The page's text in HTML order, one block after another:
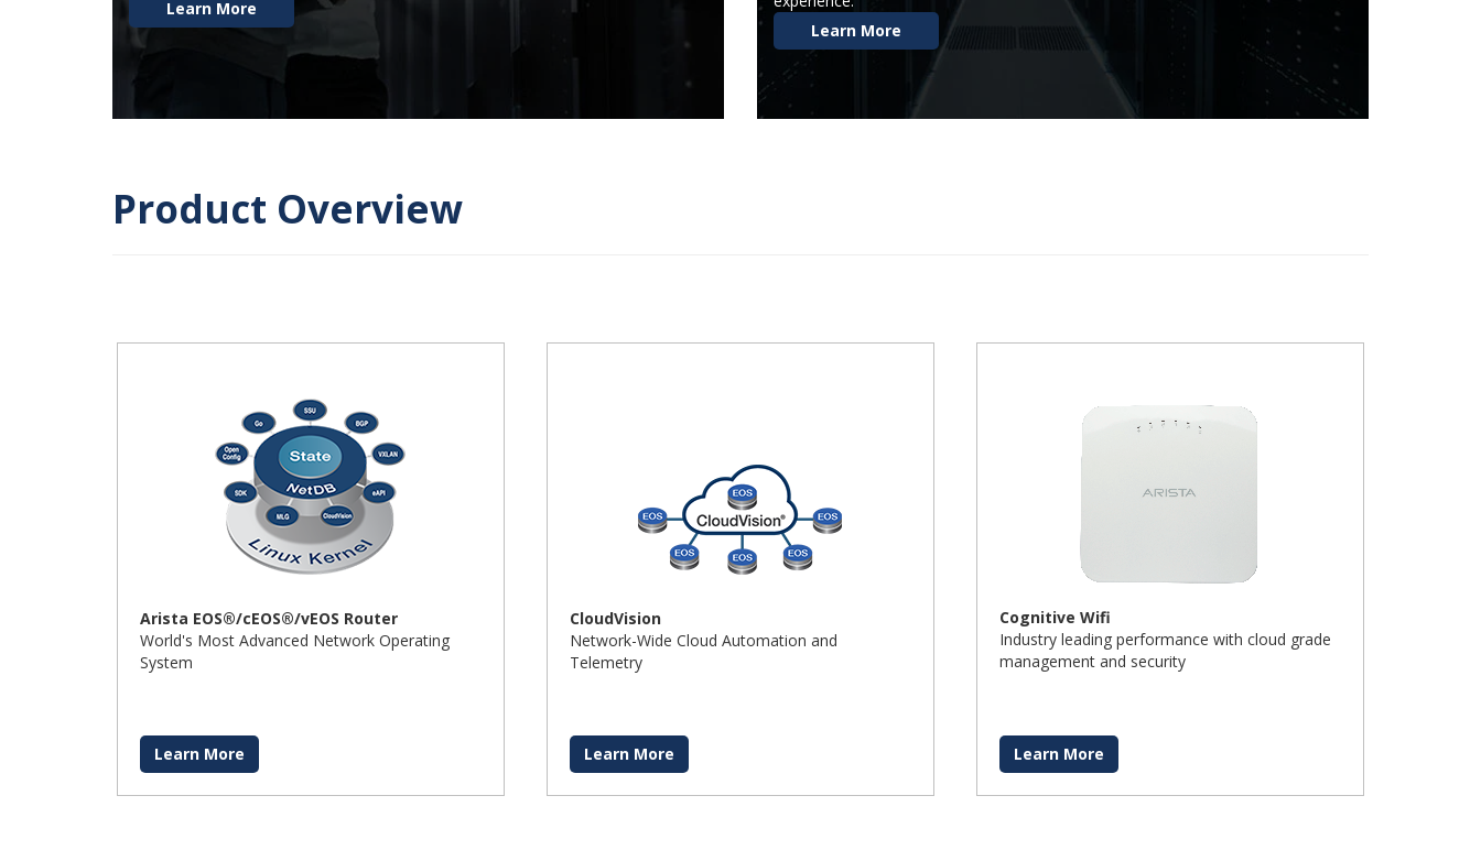
Learn More
Learn More
Product Overview
Arista EOS®/cEOS®/vEOS Router
World's Most Advanced Network Operating
System
Learn More
CloudVision
Network-Wide Cloud Automation and
Telemetry
Learn More
Cognitive Wifi
Industry leading performance with cloud grade
management and security
Learn More